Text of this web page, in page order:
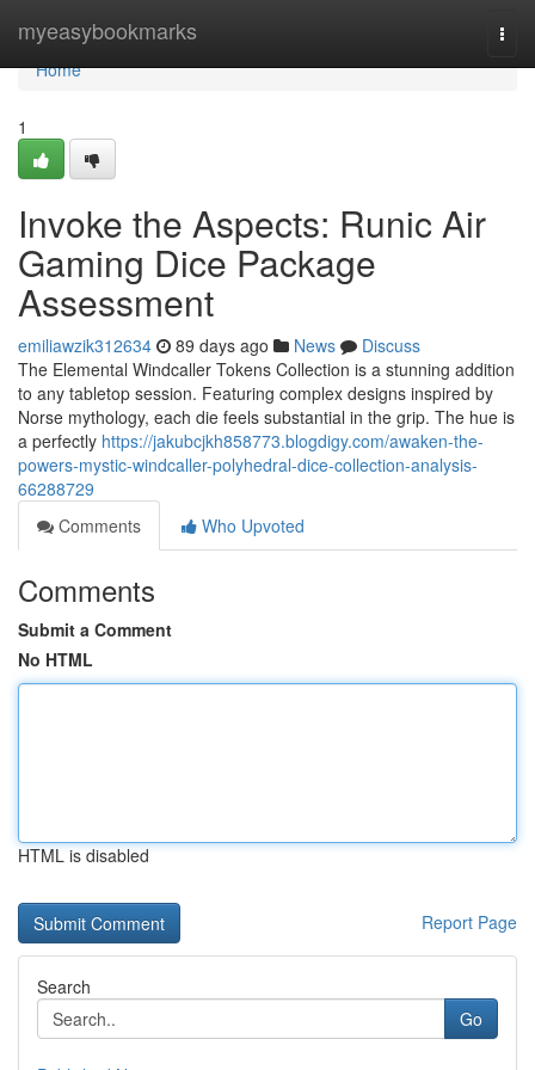
myeasybookmarks
Home
Home
1
Invoke the Aspects: Runic Air
Gaming Dice Package
Assessment
emiliawzik312634 89 days ago News
Discuss
The Elemental Windcaller Tokens Collection is a stunning addition
to any tabletop session. Featuring complex designs inspired by
Norse mythology, each die feels substantial in the grip. The hue is
a perfectly https://jakubcjkh858773.blogdigy.com/awaken-the-
powers-mystic-windcaller-polyhedral-dice-collection-analysis-
66288729
Comments
Who Upvoted
Comments
Submit a Comment
No HTML
HTML is disabled
Report Page
Search
Go